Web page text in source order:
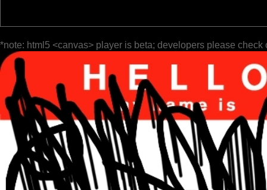
*note: html5 <canvas> player is beta; developers please check